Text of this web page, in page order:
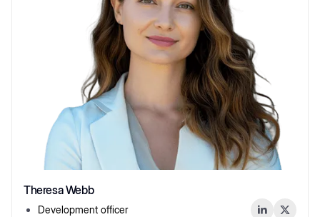
Theresa Webb
Development officer